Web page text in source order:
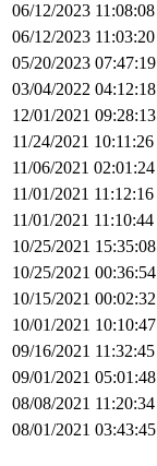
06/12/2023 11:08:08
06/12/2023 11:03:20
05/20/2023 07:47:19
03/04/2022 04:12:18
12/01/2021 09:28:13
11/24/2021 10:11:26
11/06/2021 02:01:24
11/01/2021 11:12:16
11/01/2021 11:10:44
10/25/2021 15:35:08
10/25/2021 00:36:54
10/15/2021 00:02:32
10/01/2021 10:10:47
09/16/2021 11:32:45
09/01/2021 05:01:48
08/08/2021 11:20:34
08/01/2021 03:43:45